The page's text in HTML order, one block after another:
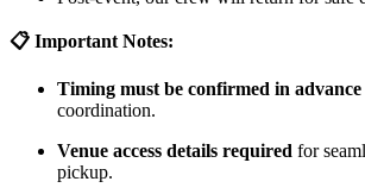
📋 Important Notes:
Timing must be confirmed in advance
coordination.
Venue access details required for
pickup.